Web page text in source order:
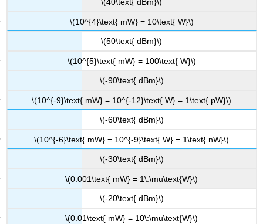
\(40\text{ dBm}\)
\(10^{4}\text{ mW} = 10\text{ W}\)
\(50\text{ dBm}\)
\(10^{5}\text{ mW} = 100\text{ W}\)
\(-90\text{ dBm}\)
\(10^{-9}\text{ mW} = 10^{-12}\text{ W} = 1\text{ pW}\)
\(-60\text{ dBm}\)
\(10^{-6}\text{ mW} = 10^{-9}\text{ W} = 1\text{ nW}\)
\(-30\text{ dBm}\)
\(0.001\text{ mW} = 1\:\mu\text{W}\)
\(-20\text{ dBm}\)
\(0.01\text{ mW} = 10\:\mu\text{W}\)